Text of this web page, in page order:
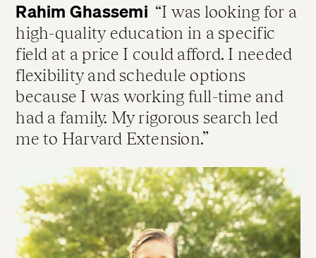
Rahim Ghassemi
I was looking for a
high-quality education in a specific
field at a price I could afford. I needed
flexibility and schedule options
because I was working full-time and
had a family. My rigorous search led
me to Harvard Extension.